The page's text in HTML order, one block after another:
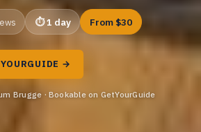
1 day From $30
→
Brugge · Bookable on GetYourGuide